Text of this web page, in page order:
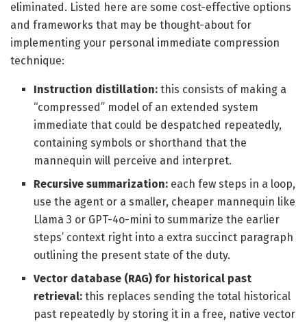
eliminated. Listed here are some cost-effective options
and frameworks that may be thought-about for
implementing your personal immediate compression
technique:
Instruction distillation: this consists of making a
“compressed” model of an extended system
immediate that could be despatched repeatedly,
containing symbols or shorthand that the
mannequin will perceive and interpret.
Recursive summarization: each few steps in a loop,
use the agent or a smaller, cheaper mannequin like
Llama 3 or GPT-4o-mini to summarize the earlier
steps’ context right into a extra succinct paragraph
outlining the present state of the duty.
Vector database (RAG) for historical past
retrieval: this replaces sending the total historical
past repeatedly by storing it in a free, native vector